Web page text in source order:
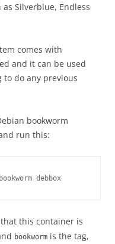
Silverblue, Endless
comes with
and it can be used
do any previous
bookworm
run this:
this container is
bookworm is the tag,